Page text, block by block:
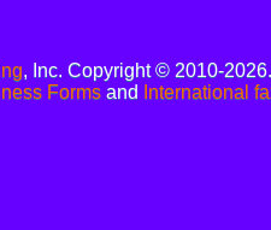
, Inc. Copyright © 2010-2026.
Forms and International